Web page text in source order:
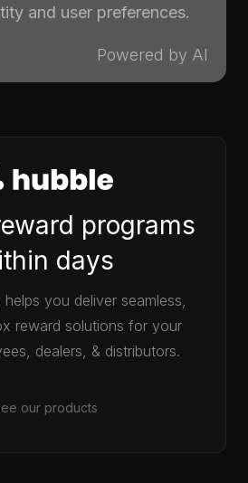
and user preferences.
Powered by AI
programs
days
you deliver seamless,
reward solutions for your
dealers, & distributors.
our products